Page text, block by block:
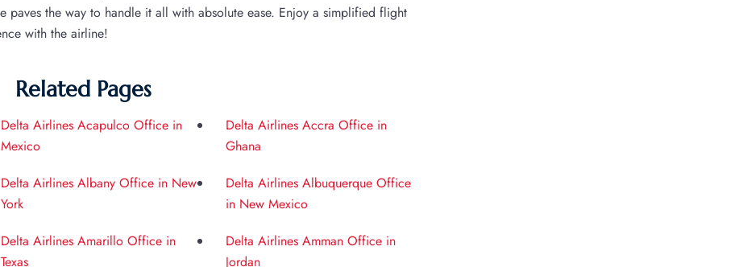
paves the way to handle it all with absolute ease. Enjoy a simplified flight
with the airline!
Related Pages
Delta Airlines Acapulco Office in
Mexico
Delta Airlines Accra Office in
Ghana
Delta Airlines Albany Office in New
York
Delta Airlines Albuquerque Office
in New Mexico
Delta Airlines Amarillo Office in
Texas
Delta Airlines Amman Office in
Jordan